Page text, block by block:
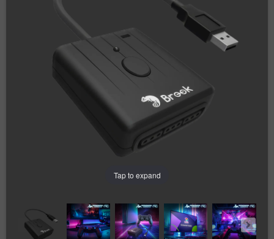
Tap to expand